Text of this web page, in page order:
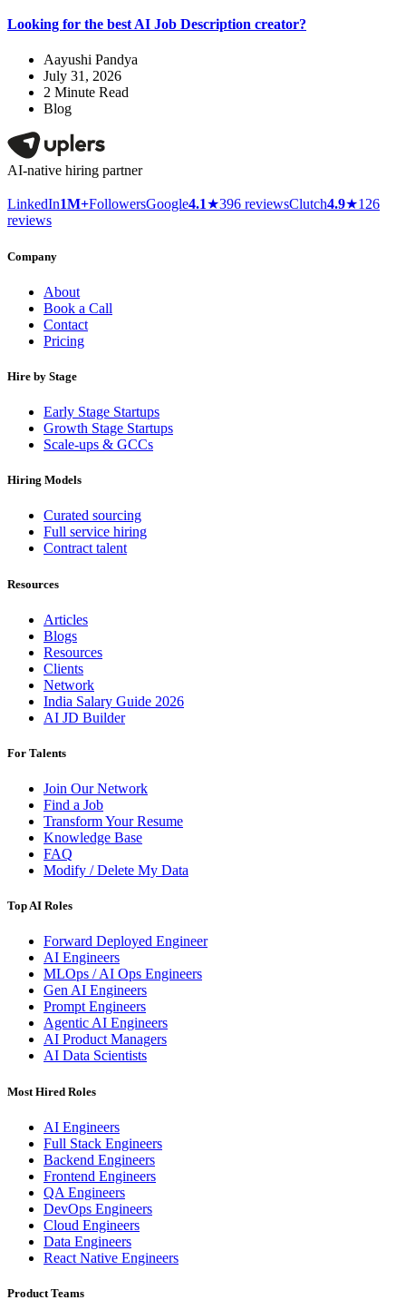
Looking for the best AI Job Description creator?
Aayushi Pandya
July 31, 2026
2 Minute Read
Blog
AI-native hiring partner
LinkedIn1M+FollowersGoogle4.1★396 reviewsClutch4.9★126
reviews
Company
About
Book a Call
Contact
Pricing
Hire by Stage
Early Stage Startups
Growth Stage Startups
Scale-ups & GCCs
Hiring Models
Curated sourcing
Full service hiring
Contract talent
Resources
Articles
Blogs
Resources
Clients
Network
India Salary Guide 2026
AI JD Builder
For Talents
Join Our Network
Find a Job
Transform Your Resume
Knowledge Base
FAQ
Modify / Delete My Data
Top AI Roles
Forward Deployed Engineer
AI Engineers
MLOps / AI Ops Engineers
Gen AI Engineers
Prompt Engineers
Agentic AI Engineers
AI Product Managers
AI Data Scientists
Most Hired Roles
AI Engineers
Full Stack Engineers
Backend Engineers
Frontend Engineers
QA Engineers
DevOps Engineers
Cloud Engineers
Data Engineers
React Native Engineers
Product Teams